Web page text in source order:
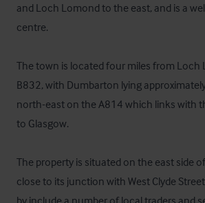
and Loch Lomond to the east, and is a
centre.
The town is located four miles from Loch
B832, with Dumbarton lying
north-east on the A814 which links with
to Glasgow.
The property is situated on the east side
close to its junction with West Clyde
by include a number of local traders and